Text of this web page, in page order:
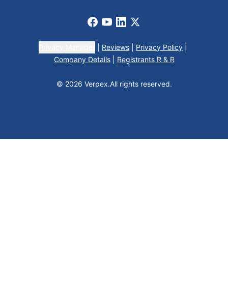
Facebook
Youtube
LinkedIn
X
Reviews Privacy Policy
Company Details
Registrants R & R
© 2026 Verpex.All rights reserved.